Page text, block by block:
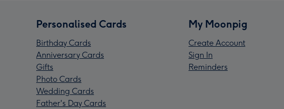
Personalised Cards
Birthday Cards
Anniversary Cards
Gifts
Photo Cards
Wedding Cards
Father's Day Cards
My Moonpig
Create Account
Sign In
Reminders